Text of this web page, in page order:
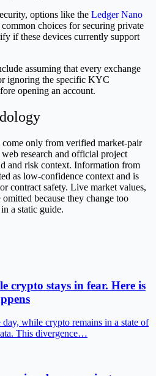
options like the Ledger Nano
common choices for securing private
if these devices currently support
assuming that every exchange
ignoring the specific KYC
opening an account.
only from verified market-pair
research and official project
and risk context. Information from
as low-confidence context and is
contract safety. Live market values,
because they change too
a static guide.
crypto stays in fear. Here is
while crypto remains in a state of
This divergence…